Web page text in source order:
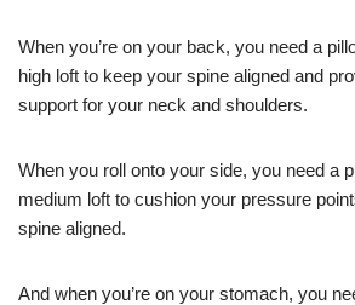
When you’re on your back, you need a
high loft to keep your spine aligned and
support for your neck and shoulders.
When you roll onto your side, you need a
medium loft to cushion your pressure
spine aligned.
And when you’re on your stomach, you